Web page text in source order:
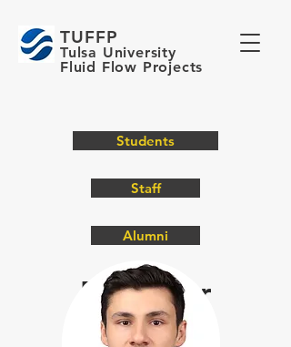
TUFFP
Tulsa University
Fluid Flow Projects
Students
Staff
Alumni
Meet Our
Students